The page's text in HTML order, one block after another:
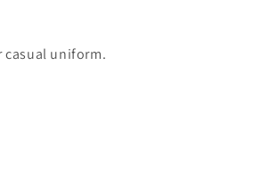
casual uniform.